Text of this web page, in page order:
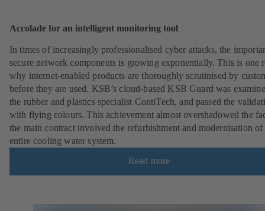
Accolade for an intelligent monitoring tool
In times of increasingly professionalised cyber attacks, the
secure network components is growing exponentially. This is one
why internet-enabled products are thoroughly scrutinised by
before they are used. KSB’s cloud-based KSB Guard was
the rubber and plastics specialist ContiTech, and passed the
with flying colours. This achievement almost overshadowed the
the main contract involved the refurbishment and modernisation of
entire cooling water system.
Read more